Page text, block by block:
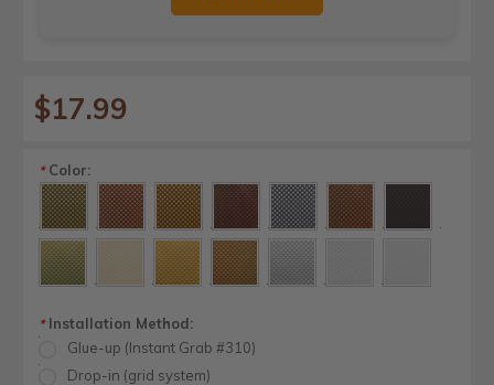
$17.99
*Color:
*Installation Method:
Glue-up (Instant Grab #310)
Drop-in (grid system)